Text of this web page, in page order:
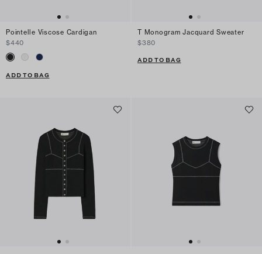
Pointelle Viscose Cardigan
$440
ADD TO BAG
T Monogram Jacquard Sweater
$380
ADD TO BAG